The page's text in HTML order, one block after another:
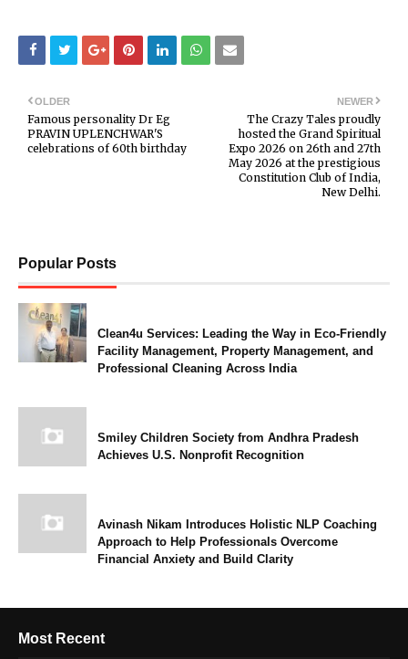
NEWER
The Crazy Tales proudly
hosted the Grand Spiritual
Expo 2026 on 26th and 27th
May 2026 at the prestigious
Constitution Club of India,
New Delhi.
OLDER
Famous personality Dr Eg
PRAVIN UPLENCHWAR'S
celebrations of 60th birthday
Popular Posts
Clean4u Services: Leading the Way in Eco-Friendly
Facility Management, Property Management, and
Professional Cleaning Across India
Smiley Children Society from Andhra Pradesh
Achieves U.S. Nonprofit Recognition
Avinash Nikam Introduces Holistic NLP Coaching
Approach to Help Professionals Overcome
Financial Anxiety and Build Clarity
Most Recent